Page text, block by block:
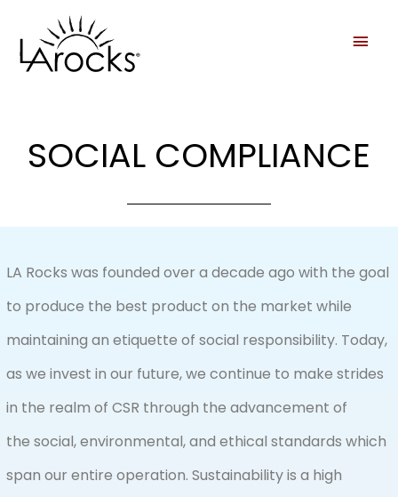
SOCIAL COMPLIANCE
LA Rocks was founded over a decade ago with the goal
to produce the best product on the market while
maintaining an etiquette of social responsibility. Today,
as we invest in our future, we continue to make strides
in the realm of CSR through the advancement of
the social, environmental, and ethical standards which
span our entire operation. Sustainability is a high